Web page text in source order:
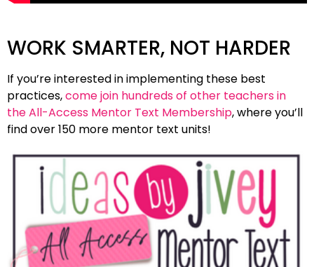
WORK SMARTER, NOT HARDER
If you’re interested in implementing these best
practices,come join hundreds of other teachers in
the All-Access Mentor Text Membership, where you’ll
find over 150 more mentor text units!